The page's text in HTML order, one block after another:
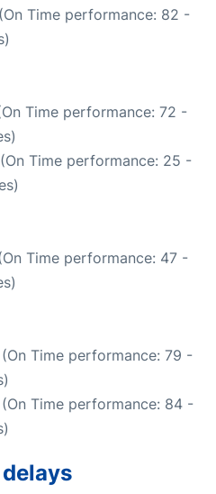
Time performance: 82 -
Time performance: 72 -
Time performance: 25 -
Time performance: 47 -
(On Time performance: 79 -
(On Time performance: 84 -